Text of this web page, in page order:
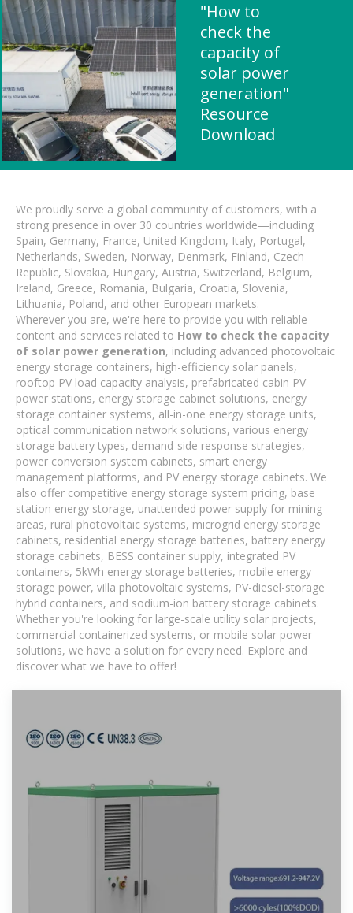
"How to
check the
capacity of
solar power
generation"
Resource
Download
We proudly serve a global community of customers, with a
strong presence in over 30 countries worldwide—including
Spain, Germany, France, United Kingdom, Italy, Portugal,
Netherlands, Sweden, Norway, Denmark, Finland, Czech
Republic, Slovakia, Hungary, Austria, Switzerland, Belgium,
Ireland, Greece, Romania, Bulgaria, Croatia, Slovenia,
Lithuania, Poland, and other European markets.
Wherever you are, we're here to provide you with reliable
content and services related to How to check the capacity
of solar power generation, including advanced photovoltaic
energy storage containers, high-efficiency solar panels,
rooftop PV load capacity analysis, prefabricated cabin PV
power stations, energy storage cabinet solutions, energy
storage container systems, all-in-one energy storage units,
optical communication network solutions, various energy
storage battery types, demand-side response strategies,
power conversion system cabinets, smart energy
management platforms, and PV energy storage cabinets. We
also offer competitive energy storage system pricing, base
station energy storage, unattended power supply for mining
areas, rural photovoltaic systems, microgrid energy storage
cabinets, residential energy storage batteries, battery energy
storage cabinets, BESS container supply, integrated PV
containers, 5kWh energy storage batteries, mobile energy
storage power, villa photovoltaic systems, PV-diesel-storage
hybrid containers, and sodium-ion battery storage cabinets.
Whether you're looking for large-scale utility solar projects,
commercial containerized systems, or mobile solar power
solutions, we have a solution for every need. Explore and
discover what we have to offer!